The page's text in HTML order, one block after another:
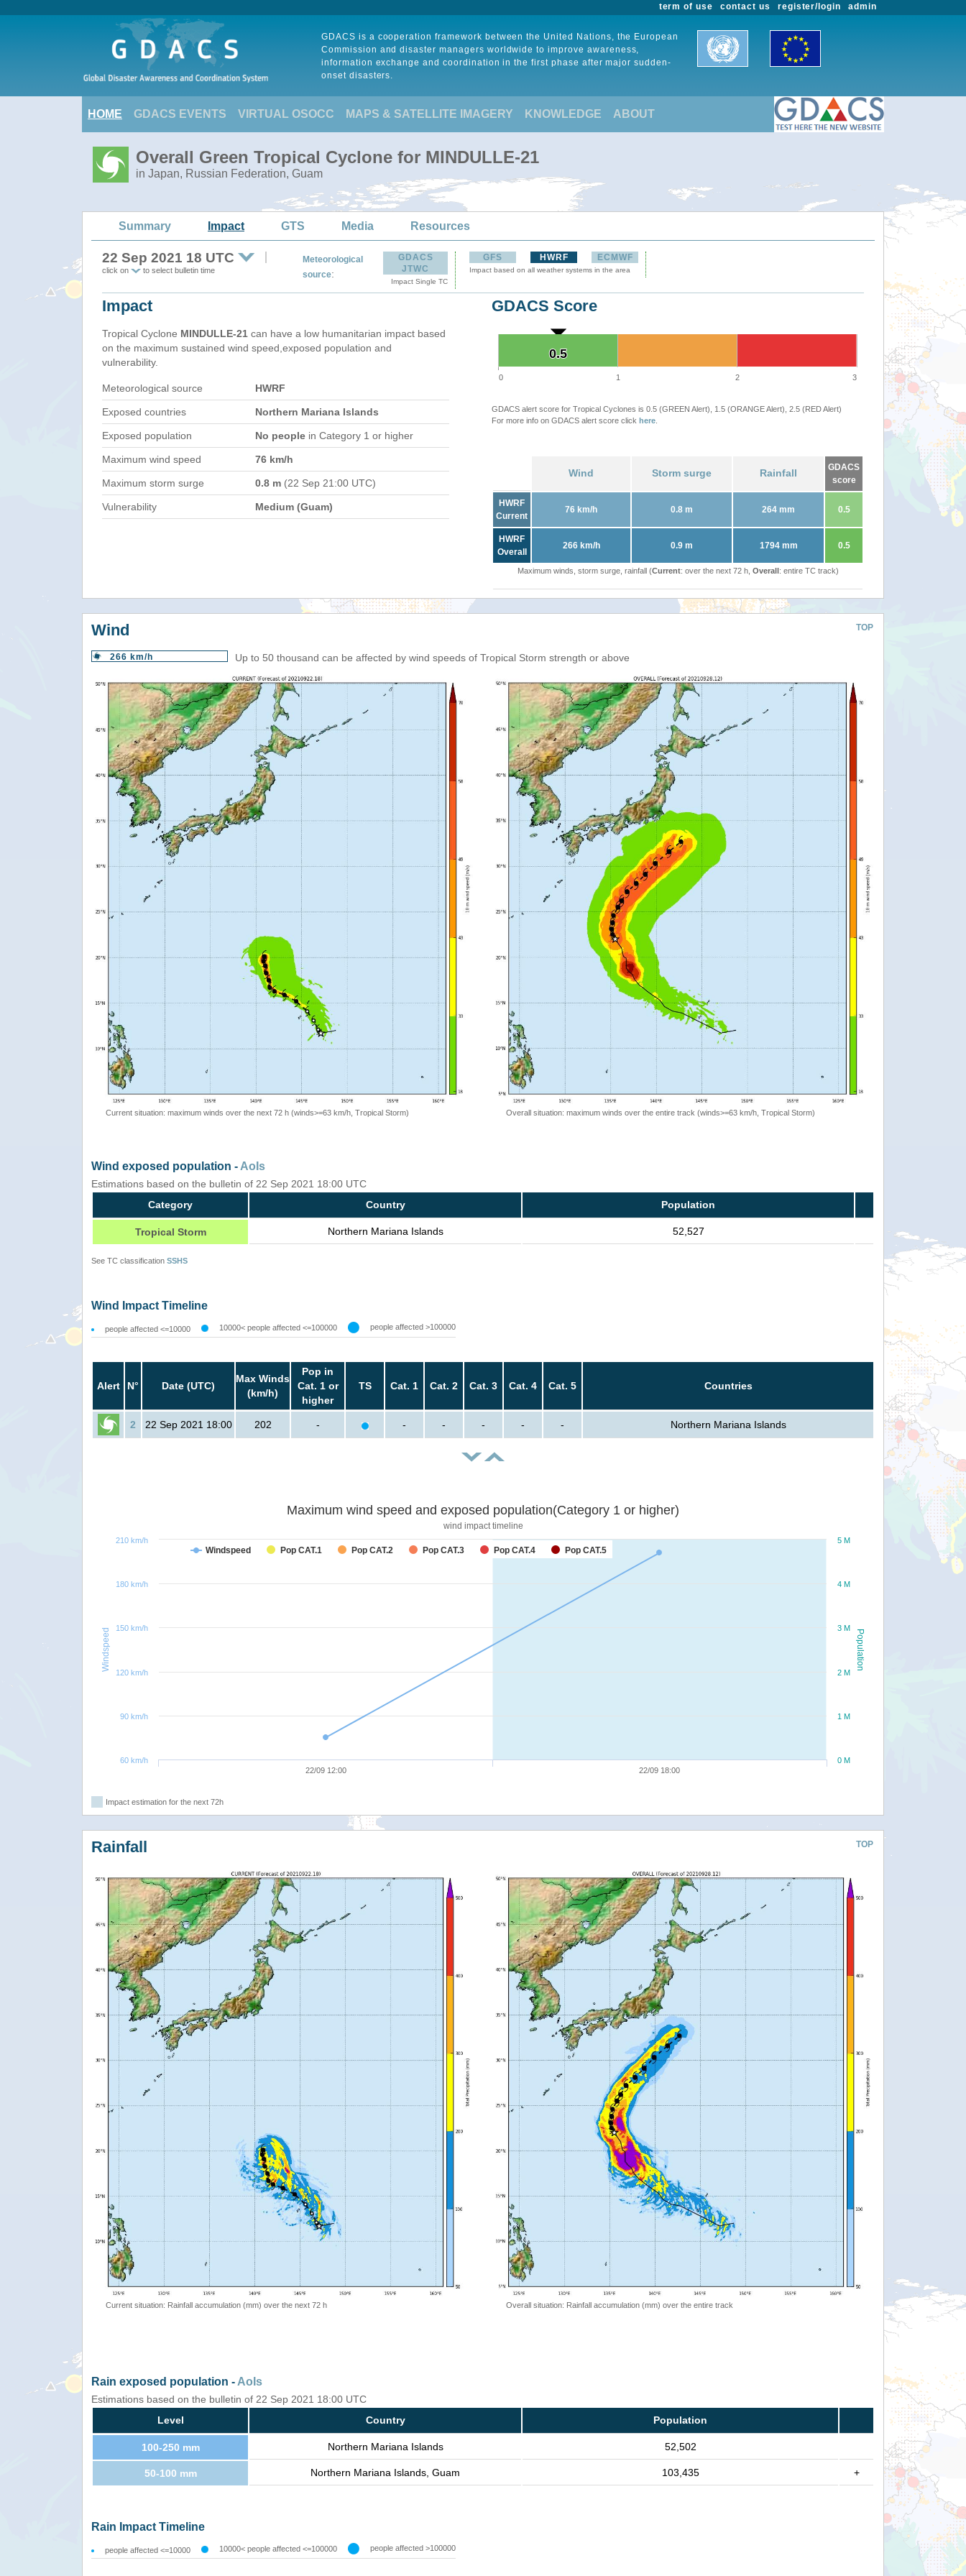
admin
register/login
contact us
term of use
GDACS is a cooperation framework between the United Nations, the European
Commission and disaster managers worldwide to improve awareness,
information exchange and coordination in the first phase after major sudden-
onset disasters.
HOME GDACS EVENTS VIRTUAL OSOCC MAPS & SATELLITE IMAGERY KNOWLEDGE ABOUT
Overall Green Tropical Cyclone for MINDULLE-21
in Japan, Russian Federation, Guam
Summary Impact GTS Media Resources
22 Sep 2021 18 UTC
click on to select bulletin time
Meteorological
source:
GDACS
JTWC
Impact Single TC
GFS HWRF ECMWF
Impact based on all weather systems in the area
Impact
Tropical Cyclone MINDULLE-21 can have a low humanitarian impact based
on the maximum sustained wind speed,exposed population and
vulnerability.
Meteorological source HWRF
Exposed countries Northern Mariana Islands
Exposed population No people in Category 1 or higher
Maximum wind speed 76 km/h
Maximum storm surge 0.8 m (22 Sep 21:00 UTC)
Vulnerability Medium (Guam)
GDACS Score
0.5
0.5
0 1 2 3
GDACS alert score for Tropical Cyclones is 0.5 (GREEN Alert), 1.5 (ORANGE Alert), 2.5 (RED Alert)
For more info on GDACS alert score click here
Wind Storm surge Rainfall
GDACS
score
HWRF
Current
76 km/h 0.8 m 264 mm 0.5
HWRF
Overall
266 km/h 0.9 m 1794 mm 0.5
Maximum winds, storm surge, rainfall (Current: over the next 72 h, Overall: entire TC track)
TOP
Wind
266 km/h Up to 50 thousand can be affected by wind speeds of Tropical Storm strength or above
Current situation: maximum winds over the next 72 h (winds>=63 km/h, Tropical Storm) Overall situation: maximum winds over the entire track (winds>=63 km/h, Tropical Storm)
Wind exposed population - AoIs
Estimations based on the bulletin of 22 Sep 2021 18:00 UTC
Category
Country Population
Tropical Storm Northern Mariana Islands 52,527
See TC classification SSHS
Wind Impact Timeline
people affected <=10000 10000< people affected <=100000 people affected >100000
Alert N° Date (UTC)
Max Winds
(km/h)
Pop in
Cat. 1 or
higher
TS Cat. 1 Cat. 2 Cat. 3 Cat. 4 Cat. 5 Countries
2 22 Sep 2021 18:00 202 - - - - - - Northern Mariana Islands
forecast
Population
Windspeed
Maximum wind speed and exposed population(Category 1 or higher)
wind impact timeline
Windspeed Pop CAT.1 Pop CAT.2 Pop CAT.3 Pop CAT.4 Pop CAT.5
22/09 12:00 22/09 18:00
0 M
1 M
2 M
3 M
4 M
5 M
60 km/h
90 km/h
120 km/h
150 km/h
180 km/h
210 km/h
Impact estimation for the next 72h
TOP
Rainfall
Current situation: Rainfall accumulation (mm) over the next 72 h Overall situation: Rainfall accumulation (mm) over the entire track
Rain exposed population - AoIs
Estimations based on the bulletin of 22 Sep 2021 18:00 UTC
Level
Country Population
100-250 mm Northern Mariana Islands 52,502
50-100 mm Northern Mariana Islands, Guam 103,435 +
Rain Impact Timeline
people affected <=10000 10000< people affected <=100000 people affected >100000